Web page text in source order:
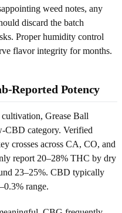
weed notes, any
discard the batch
Proper humidity control
flavor integrity for months.
Reported Potency
Grease Ball
CBD category. Verified
crosses across CA, CO, and
report 20–28% THC by dry
23–25%. CBD typically
range.